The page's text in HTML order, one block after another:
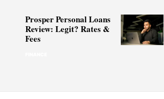
Prosper Personal Loans
Review: Legit? Rates &
Fees